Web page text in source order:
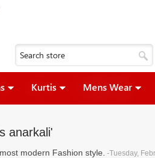
Kurtis Mens Wear
anarkali'
modern Fashion style. -Tuesday,